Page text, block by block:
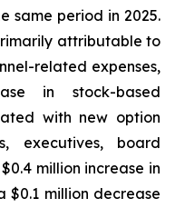
same period in 2025.
attributable to
related expenses,
in stock-based
with new option
executives, board
million increase in
million decrease